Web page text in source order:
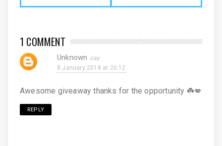
1 COMMENT
Unknown
8 January 2018 at 20:12
Awesome giveaway thanks for the opportunity ☘️💋
REPLY